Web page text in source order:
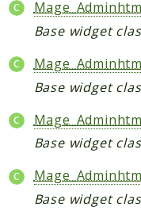
Base widget
Base widget
Base widget
Base widget